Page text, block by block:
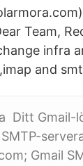
Team,
infra
and
Ditt Gmail-
Gmail